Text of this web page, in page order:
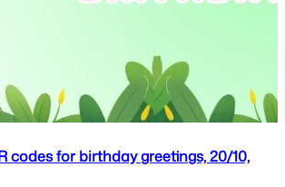
codes for birthday greetings, 20/10,